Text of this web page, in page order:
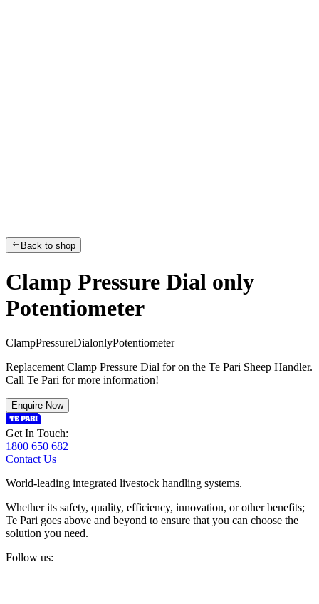
Back to shop
Clamp Pressure Dial only
Potentiometer
ClampPressureDialonlyPotentiometer
Replacement Clamp Pressure Dial for on the Te Pari Sheep Handler.
Call Te Pari for more information!
Enquire Now
Get In Touch:
1800 650 682
Contact Us
World-leading integrated livestock handling systems.
Whether its safety, quality, efficiency, innovation, or other benefits;
Te Pari goes above and beyond to ensure that you can choose the
solution you need.
Follow us: